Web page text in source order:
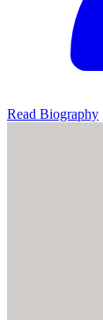
Read Biography